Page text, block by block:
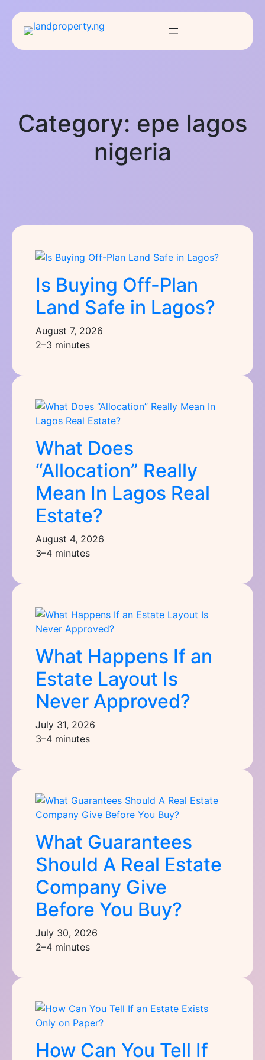
Category: epe lagos
nigeria
Is Buying Off-Plan
Land Safe in Lagos?
August 7, 2026
2–3 minutes
What Does
“Allocation” Really
Mean In Lagos Real
Estate?
August 4, 2026
3–4 minutes
What Happens If an
Estate Layout Is
Never Approved?
July 31, 2026
3–4 minutes
What Guarantees
Should A Real Estate
Company Give
Before You Buy?
July 30, 2026
2–4 minutes
How Can You Tell If